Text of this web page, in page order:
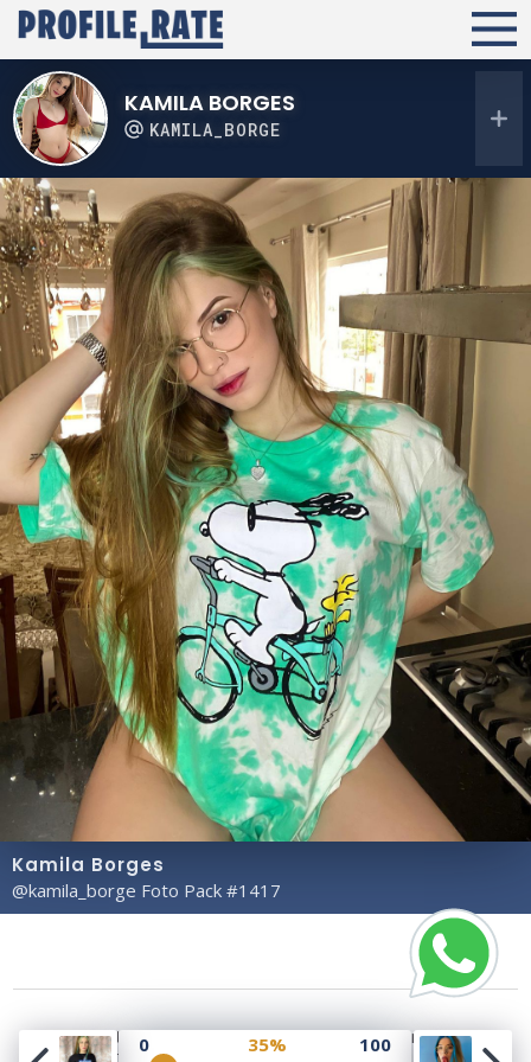
KAMILA BORGES
KAMILA_BORGE
Kamila Borges
@kamila_borge Foto Pack #1417
0 35% 100
Copyright© 2023 Profile Rate | Development and